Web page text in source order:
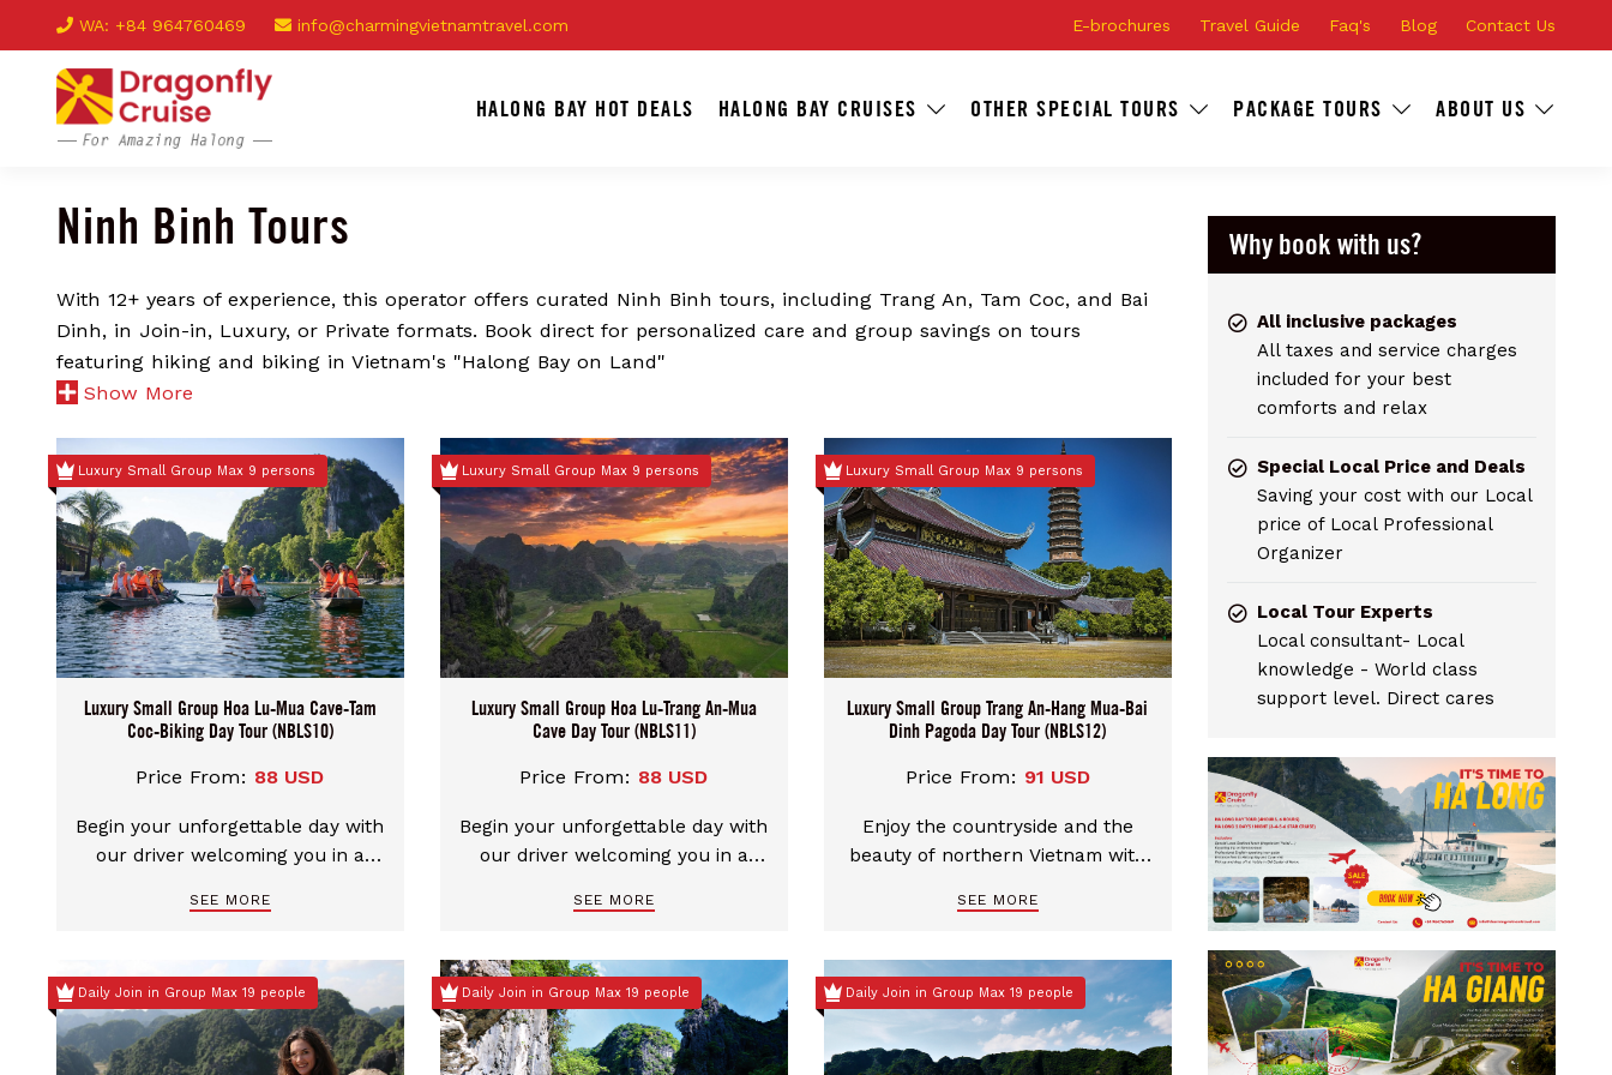
WA: +84 964760469 info@charmingvietnamtravel.com E-brochures Travel Guide Faq's Blog Contact Us
HALONG BAY HOT DEALS HALONG BAY CRUISES OTHER SPECIAL TOURS PACKAGE TOURS ABOUT US
Ninh Binh Tours
With 12+ years of experience, this operator offers curated Ninh Binh tours, including Trang An, Tam Coc, and Bai
Dinh, in Join-in, Luxury, or Private formats. Book direct for personalized care and group savings on tours
featuring hiking and biking in Vietnam's "Halong Bay on Land"
Show More
Luxury Small Group Max 9 persons
Luxury Small Group Hoa Lu-Mua Cave-Tam
Coc-Biking Day Tour (NBLS10)
Price From: 88 USD
Begin your unforgettable day with
our driver welcoming you in a
provide flexible pickup choices
Ninh Binh. You can even mix and
match your start and end points
– start in Ninh Binh and end in
Hanoi, or the other way around.
SEE MORE
Luxury Small Group Max 9 persons
Luxury Small Group Hoa Lu-Trang An-Mua
Cave Day Tour (NBLS11)
Price From: 88 USD
Begin your unforgettable day with
our driver welcoming you in a
provide flexible pickup choices
Ninh Binh. You can even mix and
match your start and end points
– start in Ninh Binh and end in
Hanoi, or the other way around.
SEE MORE
Luxury Small Group Max 9 persons
Luxury Small Group Trang An-Hang Mua-Bai
Dinh Pagoda Day Tour (NBLS12)
Price From: 91 USD
Enjoy the countryside and the
beauty of northern Vietnam with
small group day tour from Hanoi.
Old Quarter or another starting
point for a Small group with
Limousine Transfer maximum 9
people and then your guide and
SEE MORE
Daily Join in Group Max 19 people Daily Join in Group Max 19 people Daily Join in Group Max 19 people
Why book with us?
All inclusive packages
All taxes and service charges
included for your best
comforts and relax
Special Local Price and Deals
Saving your cost with our Local
price of Local Professional
Organizer
Local Tour Experts
Local consultant- Local
knowledge - World class
support level. Direct cares